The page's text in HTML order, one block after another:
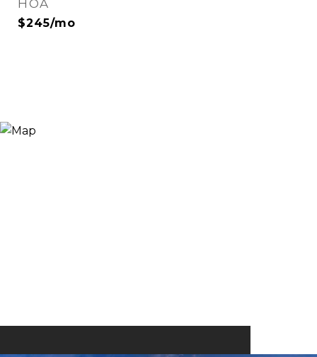
HOA
$245/mo